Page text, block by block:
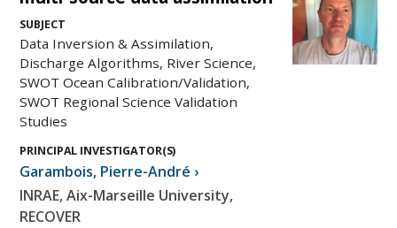
SUBJECT
Data Inversion & Assimilation,
Discharge Algorithms, River Science,
SWOT Ocean Calibration/Validation,
SWOT Regional Science Validation
Studies
PRINCIPAL INVESTIGATOR(S)
Garambois, Pierre-André ›
INRAE, Aix-Marseille University,
RECOVER